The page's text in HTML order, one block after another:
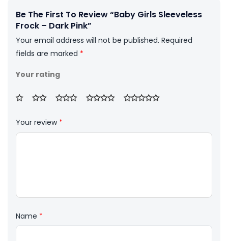
Be The First To Review “Baby Girls Sleeveless
Frock – Dark Pink”
Your email address will not be published. Required
fields are marked *
Your rating
Your review *
Name *